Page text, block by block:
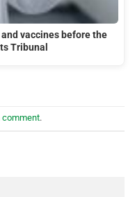
vaccines before the
Tribunal
comment.